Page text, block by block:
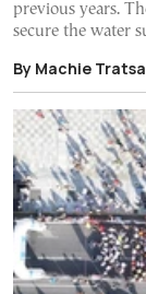
previous years.
secure the water
By Machie Tratsa